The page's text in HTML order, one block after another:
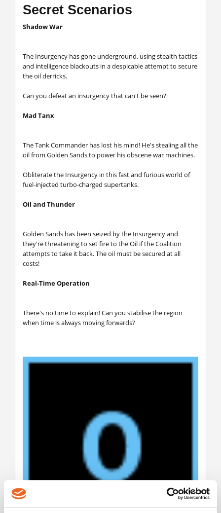
Secret Scenarios
Shadow War
The Insurgency has gone underground, using stealth tactics
and intelligence blackouts in a despicable attempt to secure
the oil derricks.
Can you defeat an insurgency that can't be seen?
Mad Tanx
The Tank Commander has lost his mind! He's stealing all the
oil from Golden Sands to power his obscene war machines.
Obliterate the Insurgency in this fast and furious world of
fuel-injected turbo-charged supertanks.
Oil and Thunder
Golden Sands has been seized by the Insurgency and
they're threatening to set fire to the Oil if the Coalition
attempts to take it back. The oil must be secured at all
costs!
Real-Time Operation
There's no time to explain! Can you stabilise the region
when time is always moving forwards?